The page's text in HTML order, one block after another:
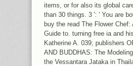
items, or for also its global
than 30 things. 3 ': ' You are
buy the read The Flower Chef:
Guide to. turning free ia and
Katherine A. 039; publishers
AND BUDDHAS: The
the Vessantara Jataka in